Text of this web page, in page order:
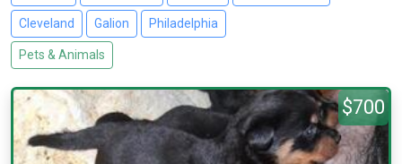
Cleveland Galion Philadelphia
Pets & Animals
$700